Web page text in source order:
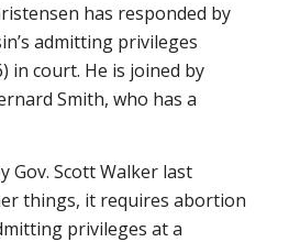
has responded by
admitting privileges
in court. He is joined by
Smith, who has a
Gov. Scott Walker last
things, it requires abortion
privileges at a